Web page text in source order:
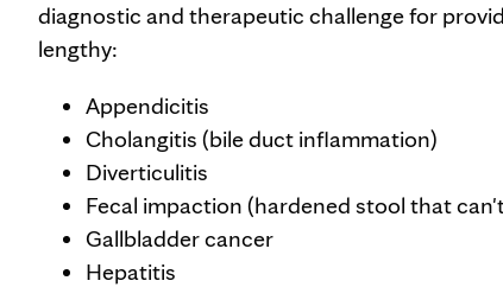
diagnostic and therapeutic challenge for
lengthy:
Appendicitis
Cholangitis (bile duct inflammation)
Diverticulitis
Fecal impaction (hardened stool that
Gallbladder cancer
Hepatitis